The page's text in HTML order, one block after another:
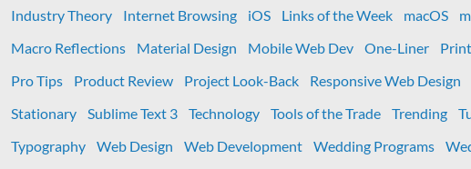
Industry Theory
Internet Browsing iOS Links of the Week macOS
Macro Reflections
Material Design Mobile Web Dev One-Liner
Pro Tips
Product Review Project Look-Back Responsive Web Design
Stationary
Sublime Text 3 Technology Tools of the Trade Trending
Typography
Web Design Web Development Wedding Programs